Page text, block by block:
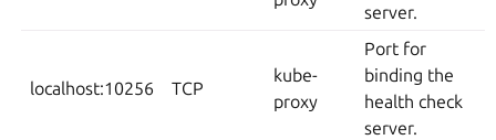
server.
localhost:10256 TCP
kube-
proxy
Port for
binding the
health check
server.